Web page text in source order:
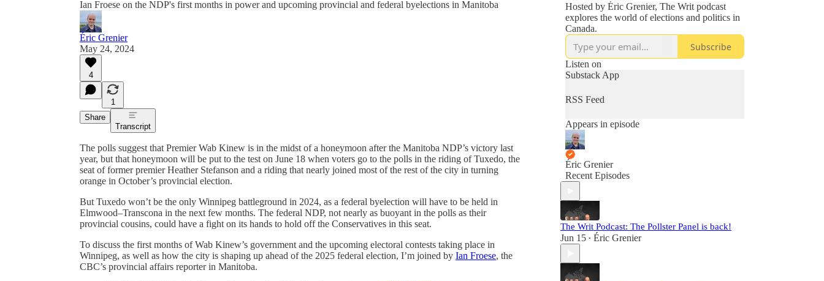
Ian Froese on the NDP's first months in power and upcoming provincial and federal byelections in Manitoba
Éric Grenier
May 24, 2024
4
1
Share
Transcript
The polls suggest that Premier Wab Kinew is in the midst of a honeymoon after the Manitoba NDP’s victory last
year, but that honeymoon will be put to the test on June 18 when voters go to the polls in the riding of Tuxedo, the
seat of former premier Heather Stefanson and a riding that nearly joined most of the rest of the city in turning
orange in October’s provincial election.
But Tuxedo won’t be the only Winnipeg battleground in 2024, as a federal byelection will have to be held in
Elmwood–Transcona in the next few months. The federal NDP, not nearly as buoyant in the polls as their
provincial cousins, could have a fight on its hands to hold off the Conservatives in this seat.
To discuss the first months of Wab Kinew’s government and the upcoming electoral contests taking place in
Winnipeg, as well as how the city is shaping up ahead of the 2025 federal election, I’m joined by Ian Froese, the
CBC’s provincial affairs reporter in Manitoba.
Hosted by Éric Grenier, The Writ podcast
explores the world of elections and politics in
Canada.
Subscribe
Listen on
Substack App
RSS Feed
Appears in episode
Éric Grenier
Recent Episodes
The Writ Podcast: The Pollster Panel is back!
Jun 15 • Éric Grenier